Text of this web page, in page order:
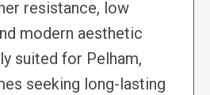
resistance, low
modern aesthetic
suited for Pelham,
seeking long-lasting